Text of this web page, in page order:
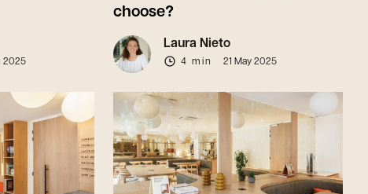
2025
choose?
Laura Nieto
4 min 21 May 2025